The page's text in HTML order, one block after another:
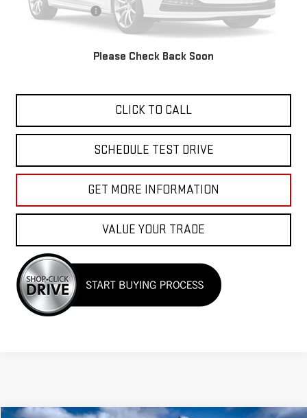
Please Check Back Soon
Documentation Fee
+$85
$34,073
CLICK TO CALL
SCHEDULE TEST DRIVE
GET MORE INFORMATION
VALUE YOUR TRADE